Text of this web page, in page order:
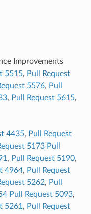
Improvements
5515, Pull Request
5576, Pull
, Pull Request 5615,
4435, Pull Request
5173 Pull
, Pull Request 5190,
4964, Pull Request
5262, Pull
Pull Request 5093,
5261 , Pull Request